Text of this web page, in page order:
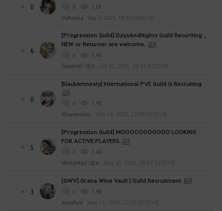
0 0
1.5K
VoRosha
Sep 4, 2025, 09:50 (UTC+8)
6
[Progression Guild] DaysAndNights Guild Recuriting ,
NEW or Returner are welcome.
6
5.4K
Gexzhell-SEA
Jul 21, 2025, 20:41 (UTC+8)
0
BlackAmnesty| International PVE Guild is Recruiting
0
1.9K
Xhanmourn
Jun 14, 2025, 12:09 (UTC+8)
5
[Progression Guild] MOOOOOOOOOOO LOOKING
FOR ACTIVE PLAYERS
2
3.6K
MintaMati-SEA
May 25, 2025, 00:57 (UTC+8)
3
[GWV] Grana Wine Vault | Guild Recruitment
0
1.9K
Aurafyre
May 11, 2025, 22:25 (UTC+8)